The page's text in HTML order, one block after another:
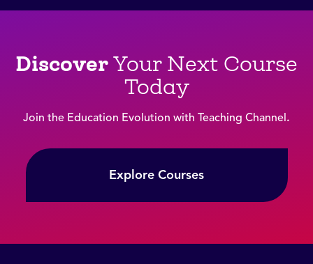
Discover Your Next Course
Today
Join the Education Evolution with Teaching Channel.
Explore Courses